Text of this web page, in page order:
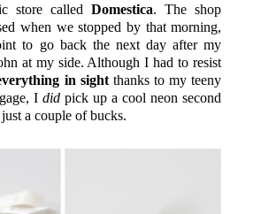
store calledDomestica. The shop
when we stopped by that morning,
to go back the next day after my
at my side. Although I had to resist
in sightthanks to my teeny
I didpick up a cool neon second
a couple of bucks.